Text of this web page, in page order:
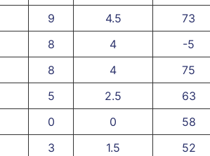
9 4.5 73
8 4 -5
8 4 75
5 2.5
63
0 0
58
3 1.5
52